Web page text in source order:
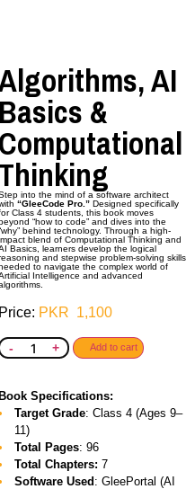
AI
Basics &
Computational
Thinking
into the mind of a software architect
“GleeCode Pro.”Designed specifically
Class 4 students, this book moves
“how to code” and dives into the
behind technology. Through a high-
blend of Computational Thinking and
Basics, learners develop the logical
and stepwise problem-solving skills
to navigate the complex world of
Intelligence and advanced
PKR 1,100
Book Specifications:
Target Grade: Class 4 (Ages 9–
11)
Total Pages: 96
Total Chapters: 7
Software Used : GleePortal (AI
- + Add to cart